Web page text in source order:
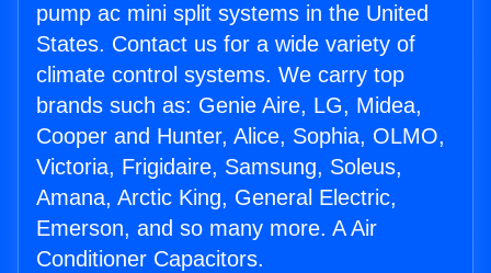
pump ac mini split systems in the United
States. Contact us for a wide variety of
climate control systems. We carry top
brands such as: Genie Aire, LG, Midea,
Cooper and Hunter, Alice, Sophia, OLMO,
Victoria, Frigidaire, Samsung, Soleus,
Amana, Arctic King, General Electric,
Emerson, and so many more. A Air
Conditioner Capacitors.